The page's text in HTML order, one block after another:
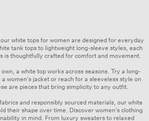
white tops for women are designed for everyday
tank tops to lightweight long-sleeve styles, each
is thoughtfully crafted for comfort and movement.
a white top works across seasons. Try a long-
a women’s jacketor reach for a sleeveless style on
are pieces that bring simplicity to any outfit.
and responsibly sourced materials, our white
their shape over time. Discover women’s clothing
in mind. From luxury sweaters to relaxed